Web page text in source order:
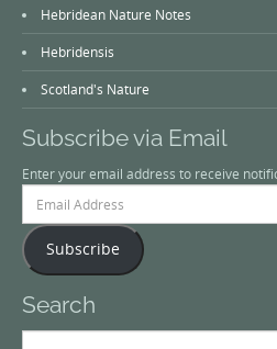
Hebridean Nature Notes
Hebridensis
Scotland's Nature
Subscribe via Email
Enter your email address to receive
Address
Subscribe
Search